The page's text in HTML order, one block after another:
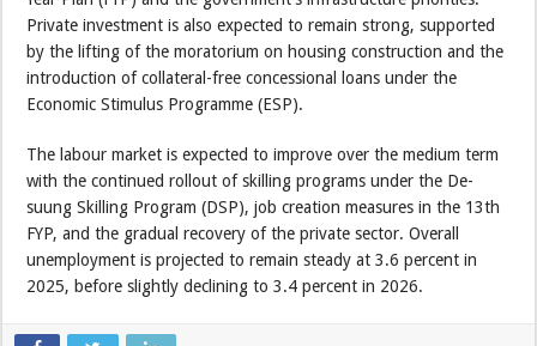
Private investment is also expected to remain strong, supported
by the lifting of the moratorium on housing construction and the
introduction of collateral-free concessional loans under the
Economic Stimulus Programme (ESP).
The labour market is expected to improve over the medium term
with the continued rollout of skilling programs under the De-
suung Skilling Program (DSP), job creation measures in the 13th
FYP, and the gradual recovery of the private sector. Overall
unemployment is projected to remain steady at 3.6 percent in
2025, before slightly declining to 3.4 percent in 2026.